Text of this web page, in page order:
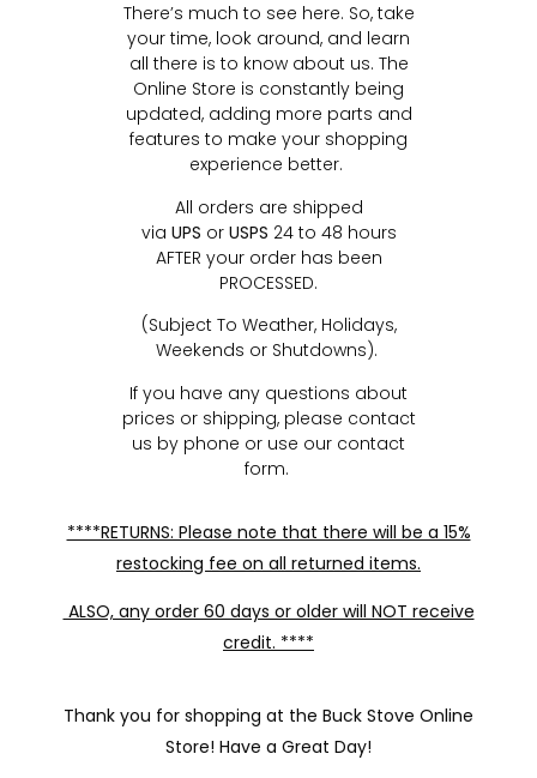
There’s much to see here. So, take
your time, look around, and learn
all there is to know about us. The
Online Store is constantly being
updated, adding more parts and
features to make your shopping
experience better.
All orders are shipped
via UPS or USPS 24 to 48 hours
AFTER your order has been
PROCESSED.
(Subject To Weather, Holidays,
Weekends or Shutdowns).
If you have any questions about
prices or shipping, please contact
us by phone or use our contact
form.
****RETURNS: Please note that there will be a 15%
restocking fee on all returned items.
ALSO, any order 60 days or older will NOT receive
credit. ****
Thank you for shopping at the Buck Stove Online
Store! Have a Great Day!